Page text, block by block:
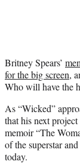
e
r
)
Britney Spears’
for the big screen,
Who will have the
As “Wicked”
that his next
memoir “The
of the superstar
today.